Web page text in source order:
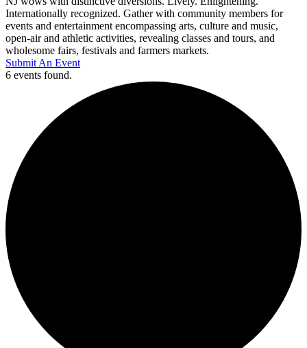
Internationally recognized. Gather with community members for
events and entertainment encompassing arts, culture and music,
open-air and athletic activities, revealing classes and tours, and
wholesome fairs, festivals and farmers markets.
Submit An Event
6 events found.